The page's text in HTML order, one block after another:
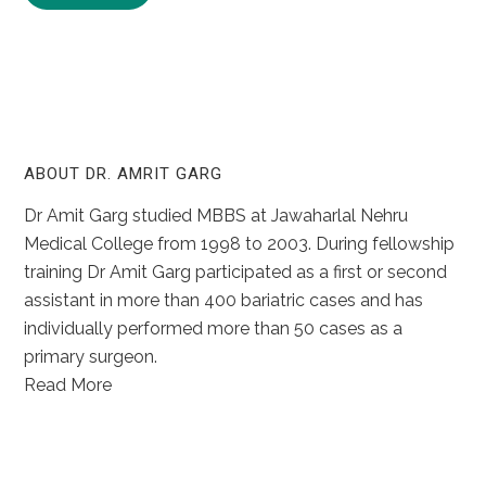
ABOUT DR. AMRIT GARG
Dr Amit Garg studied MBBS at Jawaharlal Nehru
Medical College from 1998 to 2003. During fellowship
training Dr Amit Garg participated as a first or second
assistant in more than 400 bariatric cases and has
individually performed more than 50 cases as a
primary surgeon.
Read More